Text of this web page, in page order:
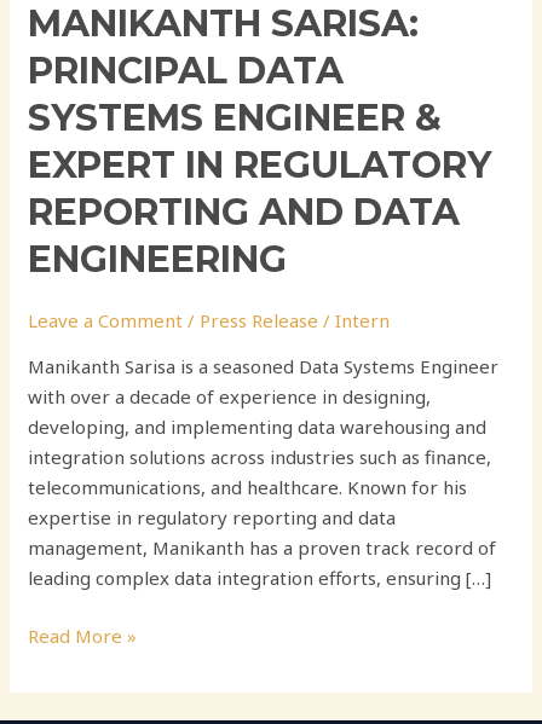
MANIKANTH SARISA:
PRINCIPAL DATA
SYSTEMS ENGINEER &
EXPERT IN REGULATORY
REPORTING AND DATA
ENGINEERING
Leave a Comment / Press Release /Intern
Manikanth Sarisa is a seasoned Data Systems Engineer
with over a decade of experience in designing,
developing, and implementing data warehousing and
integration solutions across industries such as finance,
telecommunications, and healthcare. Known for his
expertise in regulatory reporting and data
management, Manikanth has a proven track record of
leading complex data integration efforts, ensuring […]
Read More »